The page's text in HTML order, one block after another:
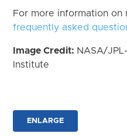
For more information on
frequently asked
Image Credit: NASA/
Institute
ENLARGE